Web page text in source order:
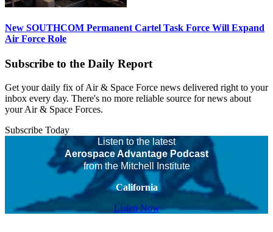
New SOUTHCOM Permanent Cartel Task Force Will Expand
Air Force Role
Subscribe to the Daily Report
Get your daily fix of Air & Space Force news delivered right to your
inbox every day. There's no more reliable source for news about
your Air & Space Forces.
Subscribe Today
Listen to the latest
Aerospace Advantage Podcast
from the Mitchell Institute
California
Listen Now